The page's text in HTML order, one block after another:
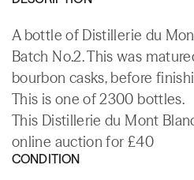
A bottle of Distillerie du
Batch No.2. This was
bourbon casks, before
This is one of 2300 bottles.
This Distillerie du Mont
online auction for £40
CONDITION